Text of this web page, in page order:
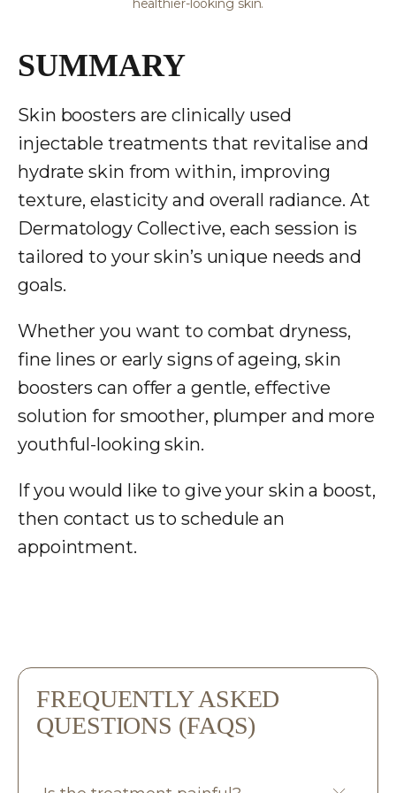
healthier-looking skin.
SUMMARY
Skin boosters are clinically used
injectable treatments that revitalise and
hydrate skin from within, improving
texture, elasticity and overall radiance. At
Dermatology Collective, each session is
tailored to your skin’s unique needs and
goals.
Whether you want to combat dryness,
fine lines or early signs of ageing, skin
boosters can offer a gentle, effective
solution for smoother, plumper and more
youthful-looking skin.
If you would like to give your skin a boost,
then contact us to schedule an
appointment.
FREQUENTLY ASKED
QUESTIONS (FAQS)